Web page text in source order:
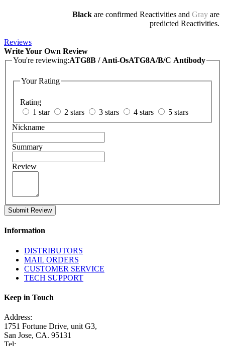
Black are confirmed Reactivities and Gray are
predicted Reactivities.
Reviews
Write Your Own Review
You're reviewing:ATG8B / Anti-OsATG8A/B/C Antibody
Your Rating
Rating
1 star
2 stars 3 stars 4 stars
5 stars
Nickname
Summary
Review
Submit Review
Information
DISTRIBUTORS
MAIL ORDERS
CUSTOMER SERVICE
TECH SUPPORT
Keep in Touch
Address:
1751 Fortune Drive, unit G3,
San Jose, CA. 95131